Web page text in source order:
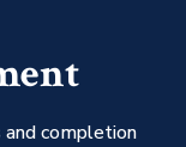
completion